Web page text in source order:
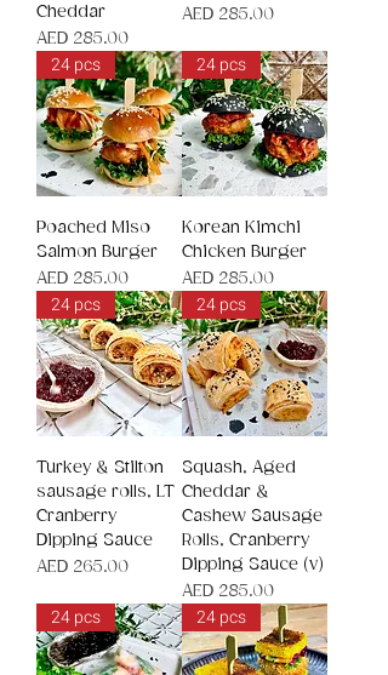
Cheddar
Price
AED 285.00
Price
AED 285.00
24 pcs
Poached Miso
Salmon Burger
Price
AED 285.00
24 pcs
Korean Kimchi
Chicken Burger
Price
AED 285.00
24 pcs
Turkey & Stilton
sausage rolls, LT
Cranberry
Dipping Sauce
Price
AED 265.00
24 pcs
Squash, Aged
Cheddar &
Cashew Sausage
Rolls, Cranberry
Dipping Sauce (v)
Price
AED 285.00
24 pcs 24 pcs